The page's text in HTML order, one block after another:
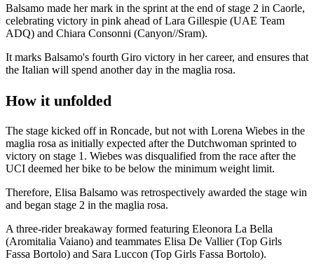
Balsamo made her mark in the sprint at the end of stage 2 in Caorle,
celebrating victory in pink ahead of Lara Gillespie (UAE Team
ADQ) and Chiara Consonni (Canyon//Sram).
It marks Balsamo's fourth Giro victory in her career, and ensures that
the Italian will spend another day in the maglia rosa.
How it unfolded
The stage kicked off in Roncade, but not with Lorena Wiebes in the
maglia rosa as initially expected after the Dutchwoman sprinted to
victory on stage 1. Wiebes was disqualified from the race after the
UCI deemed her bike to be below the minimum weight limit.
Therefore, Elisa Balsamo was retrospectively awarded the stage win
and began stage 2 in the maglia rosa.
A three-rider breakaway formed featuring Eleonora La Bella
(Aromitalia Vaiano) and teammates Elisa De Vallier (Top Girls
Fassa Bortolo) and Sara Luccon (Top Girls Fassa Bortolo).